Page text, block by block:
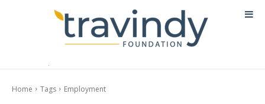
Home Tags Employment